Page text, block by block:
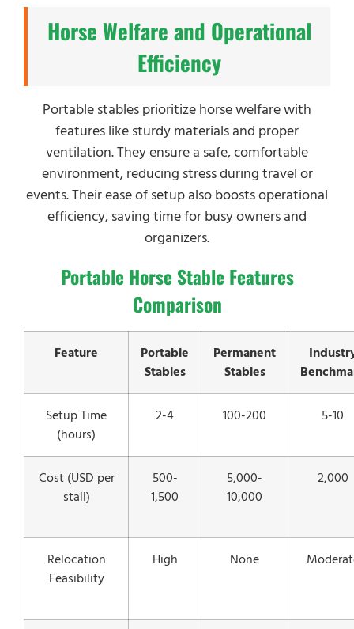
Horse Welfare and Operational
Efficiency
Portable stables prioritize horse welfare with
features like sturdy materials and proper
ventilation. They ensure a safe, comfortable
environment, reducing stress during travel or
events. Their ease of setup also boosts operational
efficiency, saving time for busy owners and
organizers.
Portable Horse Stable Features
Comparison
Feature
Portable
Stables
Permanent
Stables
Setup Time
(hours)
2-4 100-200 5-10
Cost (USD per
stall)
500-
1,500
5,000-
10,000
2,000
Relocation
Feasibility
High None